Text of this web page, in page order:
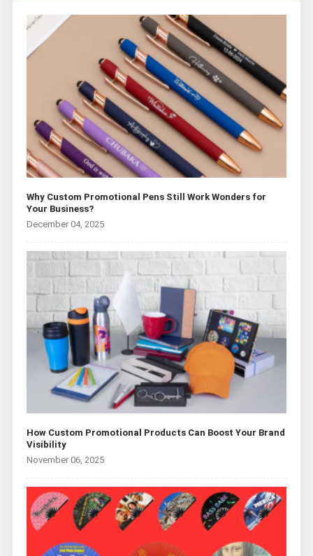
Why Custom Promotional Pens Still Work Wonders for
Your Business?
December 04, 2025
How Custom Promotional Products Can Boost Your Brand
Visibility
November 06, 2025